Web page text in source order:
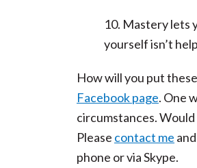
10. Mastery lets
yourself isn’t
How will you put
Facebook page. One
circumstances.
Please contact me
phone or via Skype.